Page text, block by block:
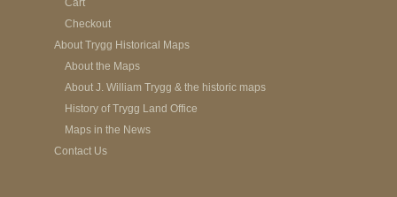
Checkout
About Trygg Historical Maps
About the Maps
About J. William Trygg & the historic maps
History of Trygg Land Office
Maps in the News
Contact Us